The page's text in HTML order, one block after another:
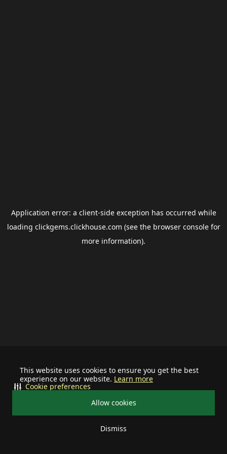
This website uses cookies to ensure you get the best
experience on our website. Learn more
Allow cookies
Dismiss
Cookie preferences
Application error: a client-side exception has occurred while
loading clickgems.clickhouse.com (see the browser consolefor
more information).